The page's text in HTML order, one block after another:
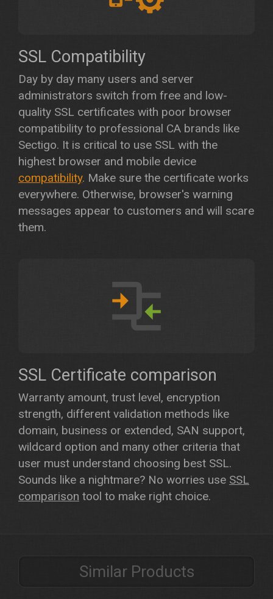
SSL Compatibility
Day by day many users and server
administrators switch from free and low-
quality SSL certificates with poor browser
compatibility to professional CA brands like
Sectigo. It is critical to use SSL with the
highest browser and mobile device
compatibility. Make sure the certificate works
everywhere. Otherwise, browser's warning
messages appear to customers and will scare
them.
SSL Certificate comparison
Warranty amount, trust level, encryption
strength, different validation methods like
domain, business or extended, SAN support,
wildcard option and many other criteria that
user must understand choosing best SSL.
Sounds like a nightmare? No worries use SSL
comparison tool to make right choice.
Similar Products